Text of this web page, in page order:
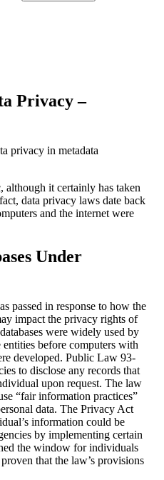
Privacy –
it certainly has taken
data privacy laws date back
and the internet were
Under
passed in response to how the
impact the privacy rights of
were widely used by
before computers with
developed. Public Law 93-
to disclose any records that
upon request. The law
“fair information practices”
data. The Privacy Act
information could be
by implementing certain
the window for individuals
that the law’s provisions